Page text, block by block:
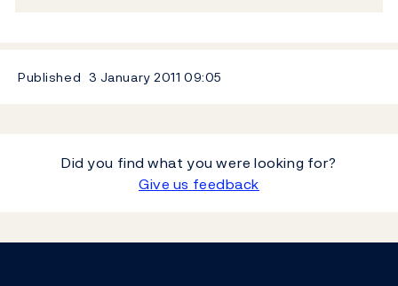
Published 3 January 201109:05
Did you find what you were looking for?
Give us feedback